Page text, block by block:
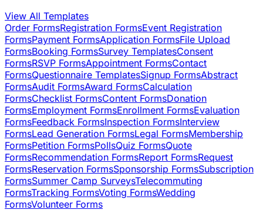
View All Templates
Order FormsRegistration FormsEvent Registration
FormsPayment FormsApplication FormsFile Upload
FormsBooking FormsSurvey TemplatesConsent
FormsRSVP FormsAppointment FormsContact
FormsQuestionnaire TemplatesSignup FormsAbstract
FormsAudit FormsAward FormsCalculation
FormsChecklist FormsContent FormsDonation
FormsEmployment FormsEnrollment FormsEvaluation
FormsFeedback FormsInspection FormsInterview
FormsLead Generation FormsLegal FormsMembership
FormsPetition FormsPollsQuiz FormsQuote
FormsRecommendation FormsReport FormsRequest
FormsReservation FormsSponsorship FormsSubscription
FormsSummer Camp SurveysTelecommuting
FormsTracking FormsVoting FormsWedding
FormsVolunteer Forms